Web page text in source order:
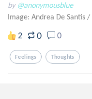
by @anonymousblue
Image: Andrea De Santis /
2 0 0
Feelings Thoughts